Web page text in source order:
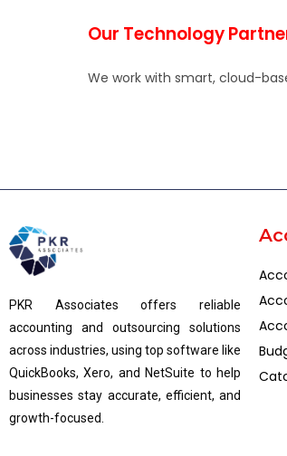
Our Technology
We work with smart, cloud-
PKR Associates offers reliable
accounting and outsourcing solutions
across industries, using top software like
QuickBooks, Xero, and NetSuite to help
businesses stay accurate, efficient, and
growth-focused.